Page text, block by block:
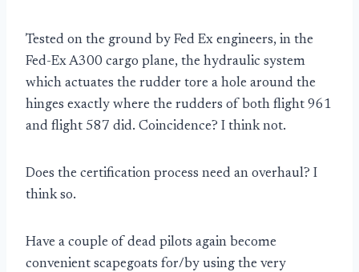
Tested on the ground by Fed Ex engineers, in the
Fed-Ex A300 cargo plane, the hydraulic system
which actuates the rudder tore a hole around the
hinges exactly where the rudders of both flight 961
and flight 587 did. Coincidence? I think not.
Does the certification process need an overhaul? I
think so.
Have a couple of dead pilots again become
convenient scapegoats for/by using the very